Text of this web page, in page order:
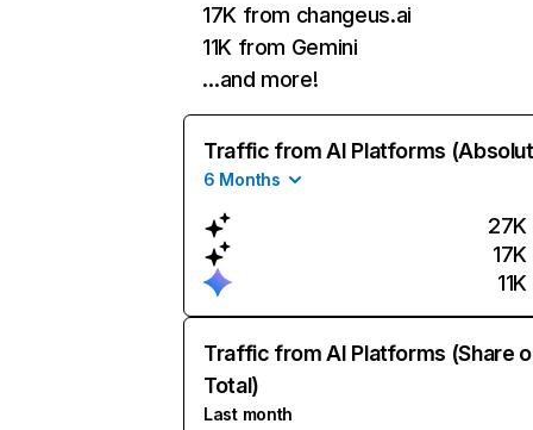
17K from changeus.ai
11K from Gemini
…and more!
Traffic from AI Platforms
6 Months
27K
17K
11K
Traffic from AI Platforms (Share
Total)
Last month